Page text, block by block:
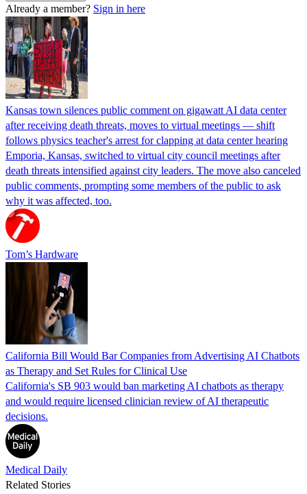
Already a member? Sign in here
Kansas town silences public comment on gigawatt AI data center
after receiving death threats, moves to virtual meetings — shift
follows physics teacher's arrest for clapping at data center hearing
Emporia, Kansas, switched to virtual city council meetings after
death threats intensified against city leaders. The move also canceled
public comments, prompting some members of the public to ask
why it was affected, too.
Tom’s Hardware
California Bill Would Bar Companies from Advertising AI Chatbots
as Therapy and Set Rules for Clinical Use
California's SB 903 would ban marketing AI chatbots as therapy
and would require licensed clinician review of AI therapeutic
decisions.
Medical Daily
Related Stories